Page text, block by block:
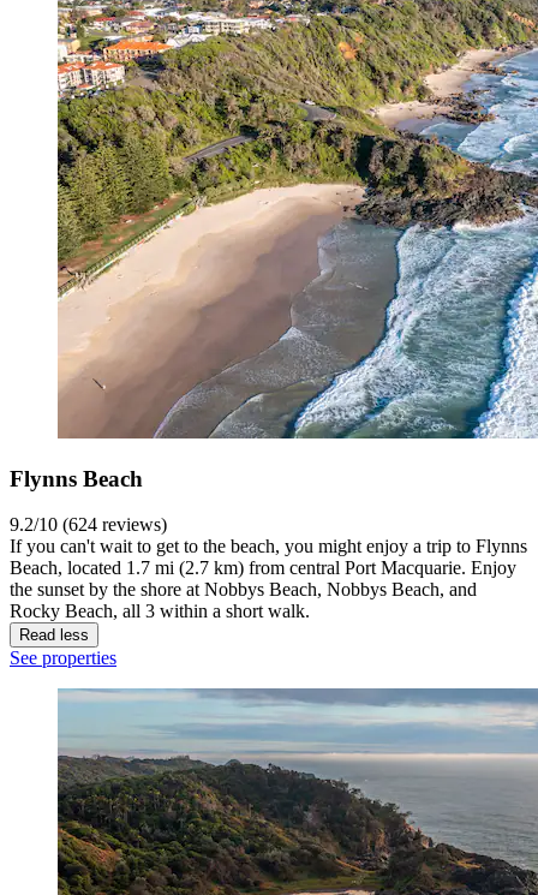
Flynns Beach
9.2/10 (624 reviews)
If you can't wait to get to the beach, you might enjoy a trip to Flynns
Beach, located 1.7 mi (2.7 km) from central Port Macquarie. Enjoy
the sunset by the shore at Nobbys Beach, Nobbys Beach, and
Rocky Beach, all 3 within a short walk.
Read less
See properties